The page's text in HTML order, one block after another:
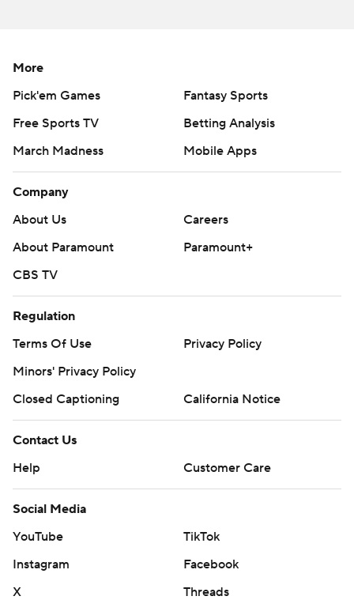
More
Pick'em Games
Fantasy Sports
Free Sports TV
Betting Analysis
March Madness
Mobile Apps
Company
About Us
Careers
About Paramount
Paramount+
CBS TV
Regulation
Terms Of Use
Privacy Policy
Minors' Privacy Policy
Closed Captioning
California Notice
Contact Us
Help
Customer Care
Social Media
YouTube
TikTok
Instagram
Facebook
X
Threads